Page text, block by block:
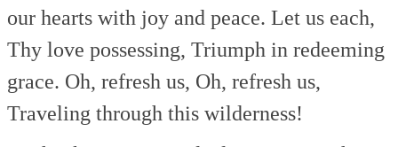
our hearts with joy and peace. Let us each,
Thy love possessing, Triumph in redeeming
grace. Oh, refresh us, Oh, refresh us,
Traveling through this wilderness!